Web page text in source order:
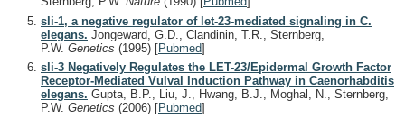
sli-1, a negative regulator of let-23-mediated signaling in C.
elegans. Jongeward, G.D., Clandinin, T.R., Sternberg,
P.W. Genetics (1995) [Pubmed]
sli-3 Negatively Regulates the LET-23/Epidermal Growth Factor
Receptor-Mediated Vulval Induction Pathway in Caenorhabditis
elegans. Gupta, B.P., Liu, J., Hwang, B.J., Moghal, N., Sternberg,
P.W. Genetics (2006) [Pubmed]